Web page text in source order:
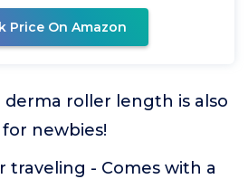
Price On Amazon
derma roller length is also
newbies!
traveling - Comes with a